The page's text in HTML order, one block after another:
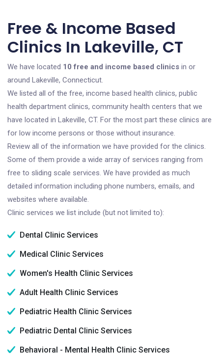
Free & Income Based
Clinics In Lakeville, CT
We have located 10 free and income based clinics in or
around Lakeville, Connecticut.
We listed all of the free, income based health clinics, public
health department clinics, community health centers that we
have located in Lakeville, CT. For the most part these clinics are
for low income persons or those without insurance.
Review all of the information we have provided for the clinics.
Some of them provide a wide array of services ranging from
free to sliding scale services. We have provided as much
detailed information including phone numbers, emails, and
websites where available.
Clinic services we list include (but not limited to):
Dental Clinic Services
Medical Clinic Services
Women's Health Clinic Services
Adult Health Clinic Services
Pediatric Health Clinic Services
Pediatric Dental Clinic Services
Behavioral - Mental Health Clinic Services